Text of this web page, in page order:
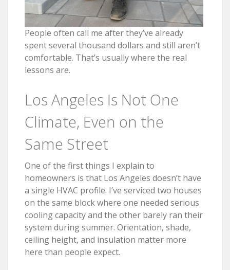
People often call me after they’ve already
spent several thousand dollars and still aren’t
comfortable. That’s usually where the real
lessons are.
Los Angeles Is Not One
Climate, Even on the
Same Street
One of the first things I explain to
homeowners is that Los Angeles doesn’t have
a single HVAC profile. I’ve serviced two houses
on the same block where one needed serious
cooling capacity and the other barely ran their
system during summer. Orientation, shade,
ceiling height, and insulation matter more
here than people expect.